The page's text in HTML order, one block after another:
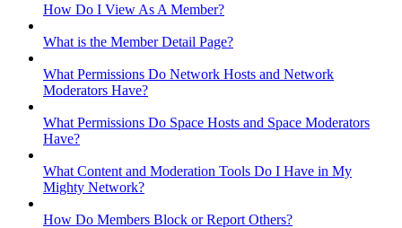
How Do I View As A Member?
What is the Member Detail Page?
What Permissions Do Network Hosts and Network
Moderators Have?
What Permissions Do Space Hosts and Space Moderators
Have?
What Content and Moderation Tools Do I Have in My
Mighty Network?
How Do Members Block or Report Others?